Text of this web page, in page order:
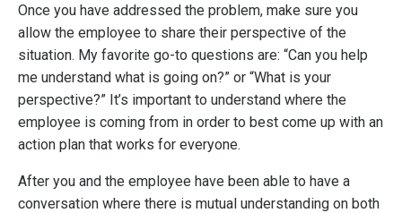
Once you have addressed the problem, make sure you
allow the employee to share their perspective of the
situation. My favorite go-to questions are: “Can you help
me understand what is going on?” or “What is your
perspective?” It’s important to understand where the
employee is coming from in order to best come up with an
action plan that works for everyone.
After you and the employee have been able to have a
conversation where there is mutual understanding on both